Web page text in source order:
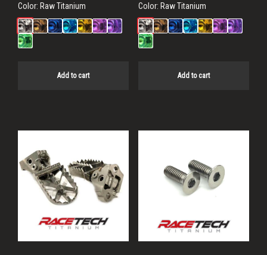
Color: Raw Titanium
Add to cart
Color: Raw Titanium
Add to cart